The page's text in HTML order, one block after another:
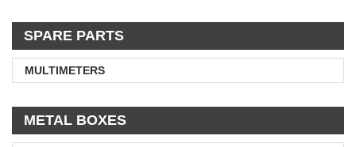
SPARE PARTS
MULTIMETERS
METAL BOXES